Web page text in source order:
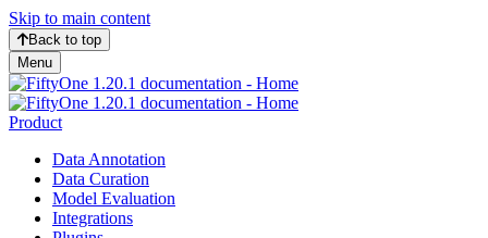
Skip to main content
Back to top
Menu
Product
Data Annotation
Data Curation
Model Evaluation
Integrations